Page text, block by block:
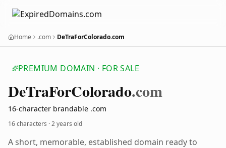
Home .com DeTraForColorado.com
PREMIUM DOMAIN · FOR SALE
DeTraForColorado.com
16-character brandable .com
16 characters ·2 years old
A short, memorable, established domain ready to